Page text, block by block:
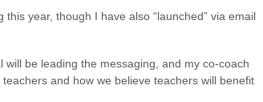
year, though I have also “launched” via email
be leading the messaging, and my co-coach
and how we believe teachers will benefit